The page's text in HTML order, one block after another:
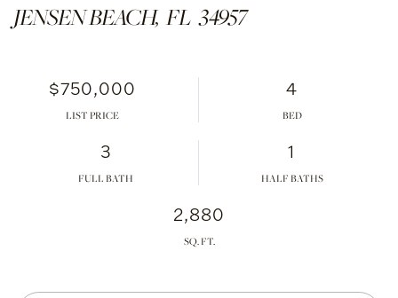
JENSEN BEACH, FL 34957
$750,000
LIST PRICE
4
3
FULL BATH
1
HALF BATHS
2,880